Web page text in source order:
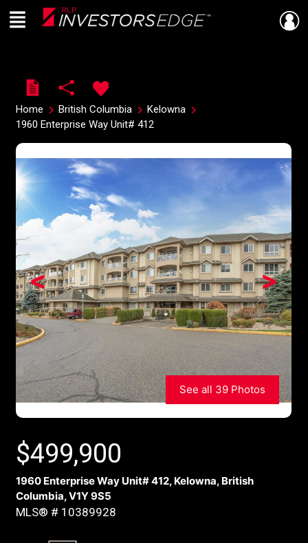
Live
En Direct
Menu
Home British Columbia
Kelowna
1960 Enterprise Way Unit# 412
>
<
See all 39 Photos
$499,900
1960 Enterprise Way Unit# 412, Kelowna, British
Columbia, V1Y 9S5
MLS® # 10389928